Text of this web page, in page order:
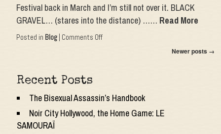
Festival back in March and I’m still not over it. BLACK
GRAVEL… (stares into the distance) …… Read More
Posted in Blog Comments Offon
EL
NEGRO
Newer posts →
Recent Posts
The Bisexual Assassin’s Handbook
Noir City Hollywood, the Home Game: LE
SAMOURAÏ